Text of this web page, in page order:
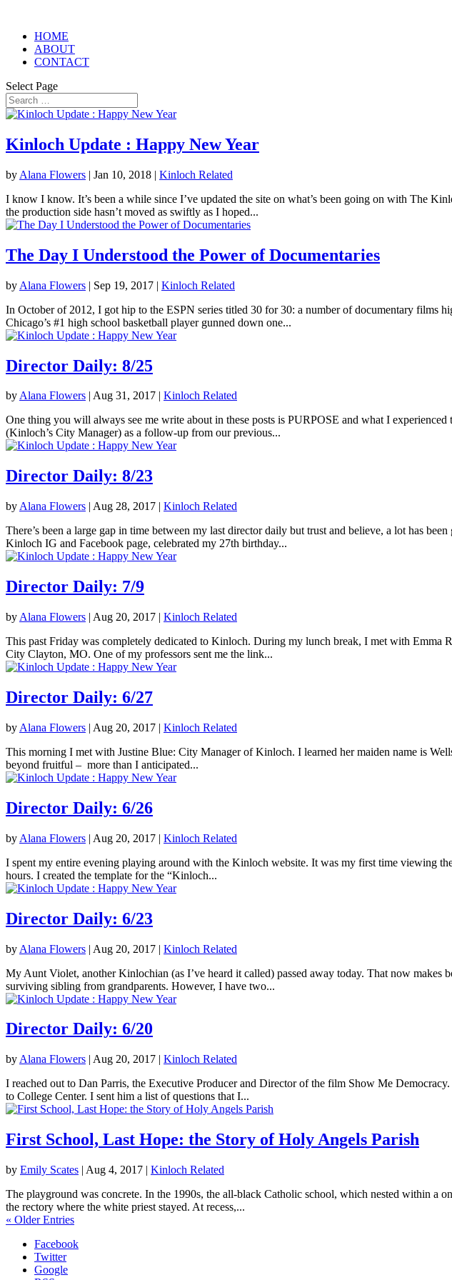
HOME
ABOUT
CONTACT
Select Page
Kinloch Update : Happy New Year
by Alana Flowers | Jan 10, 2018 | Kinloch Related
I know I know. It’s been a while since I’ve updated the site on what’s been going on with The
the production side hasn’t moved as swiftly as I hoped...
The Day I Understood the Power of Documentaries
by Alana Flowers | Sep 19, 2017 | Kinloch Related
In October of 2012, I got hip to the ESPN series titled 30 for 30: a number of documentary films
Chicago’s #1 high school basketball player gunned down one...
Director Daily: 8/25
byAlana Flowers | Aug 31, 2017 | Kinloch Related
One thing you will always see me write about in these posts is PURPOSE and what I
(Kinloch’s City Manager) as a follow-up from our previous...
Director Daily: 8/23
by Alana Flowers | Aug 28, 2017 | Kinloch Related
There’s been a large gap in time between my last director daily but trust and believe, a lot has
Kinloch IG and Facebook page, celebrated my 27th birthday...
Director Daily: 7/9
by Alana Flowers | Aug 20, 2017 | Kinloch Related
This past Friday was completely dedicated to Kinloch. During my lunch break, I met with Emma
City Clayton, MO. One of my professors sent me the link...
Director Daily: 6/27
by Alana Flowers | Aug 20, 2017 | Kinloch Related
This morning I met with Justine Blue: City Manager of Kinloch. I learned her maiden name is
beyond fruitful – more than I anticipated...
Director Daily: 6/26
by Alana Flowers | Aug 20, 2017 | Kinloch Related
I spent my entire evening playing around with the Kinloch website. It was my first time viewing
hours. I created the template for the “Kinloch...
Director Daily: 6/23
by Alana Flowers | Aug 20, 2017 | Kinloch Related
My Aunt Violet, another Kinlochian (as I’ve heard it called) passed away today. That now
surviving sibling from grandparents. However, I have two...
Director Daily: 6/20
by Alana Flowers | Aug 20, 2017 | Kinloch Related
I reached out to Dan Parris, the Executive Producer and Director of the film Show Me
to College Center. I sent him a list of questions that I...
First School, Last Hope: the Story of Holy Angels Parish
by Emily Scates | Aug 4, 2017 | Kinloch Related
The playground was concrete. In the 1990s, the all-black Catholic school, which nested within a
the rectory where the white priest stayed. At recess,...
« Older Entries
Facebook
Twitter
Google